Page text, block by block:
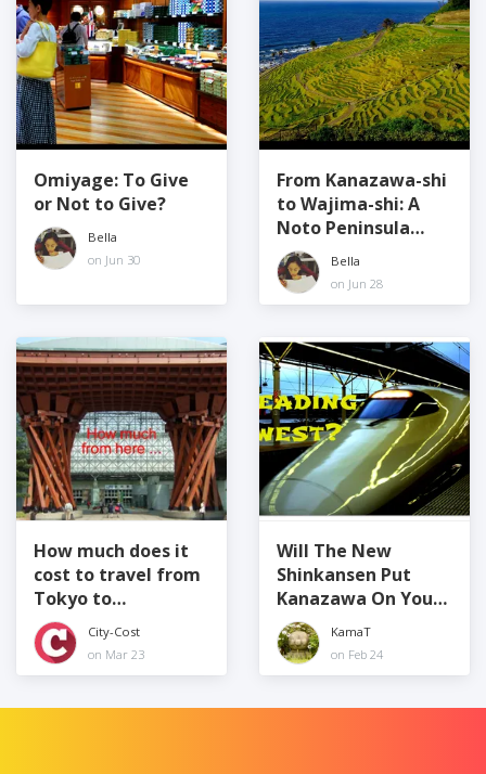
Omiyage: To Give
or Not to Give?
Bella
on Jun 30
From Kanazawa-shi
to Wajima-shi: A
Noto Peninsula
Road Trip!
Bella
on Jun 28
How much does it
cost to travel from
Tokyo to
Kanazawa?
City-Cost
on Mar 23
Will The New
Shinkansen Put
Kanazawa On Your
Map?
KamaT
on Feb 24